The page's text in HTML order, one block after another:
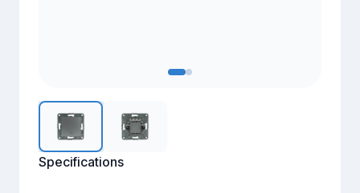
Specifications